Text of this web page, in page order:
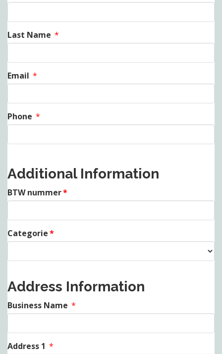
Last Name *
Email *
Phone *
Additional Information
BTW nummer*
Categorie*
Address Information
Business Name *
Address 1 *